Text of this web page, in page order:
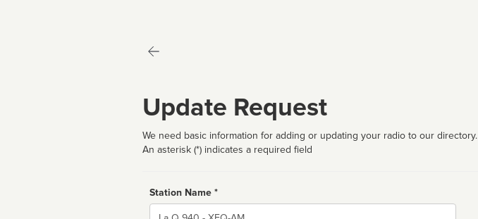
Update Request
We need basic information for adding or updating your radio to our directory.
An asterisk (*) indicates a required field
Station Name *
Name